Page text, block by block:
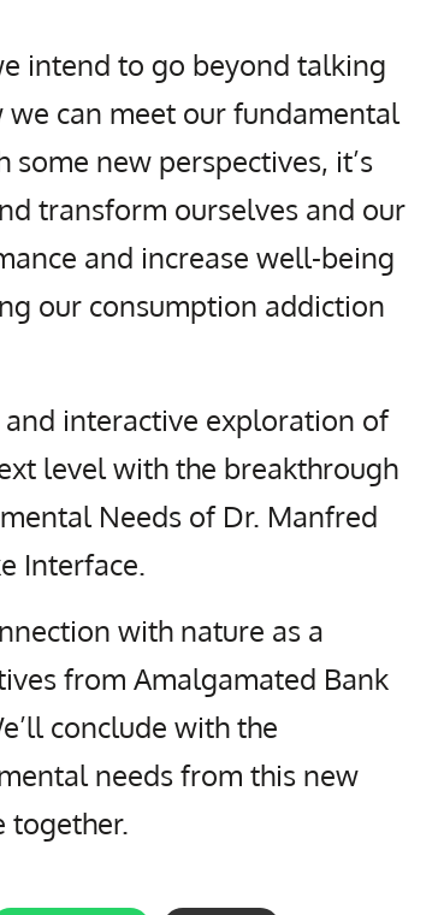
intend to go beyond talking
we can meet our fundamental
new perspectives, it’s
transform ourselves and our
and increase well-being
our consumption addiction
interactive exploration of
level with the breakthrough
Needs of Dr. Manfred
Interface.
with nature as a
from Amalgamated Bank
conclude with the
needs from this new
together.